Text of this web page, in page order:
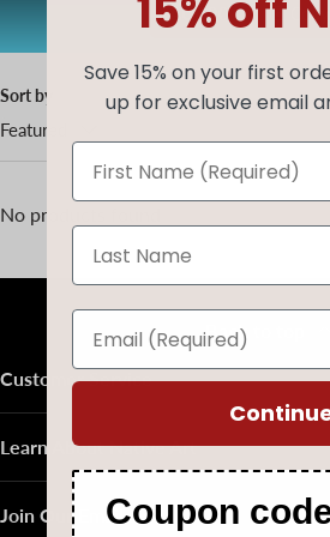
AUG20
Sort by
Featured
No products found
Back to top
Customer Service
Learn About Native Art
Join Our Email List
15% off
Save 15% on your first
up for exclusive email
Coupon